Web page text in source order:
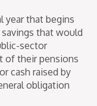
year that begins
that would
sector
of their pensions
cash raised by
obligation